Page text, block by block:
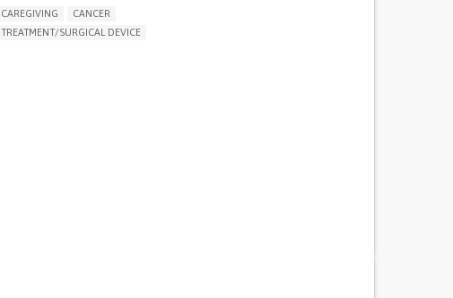
CAREGIVING
CANCER
TREATMENT/SURGICAL DEVICE